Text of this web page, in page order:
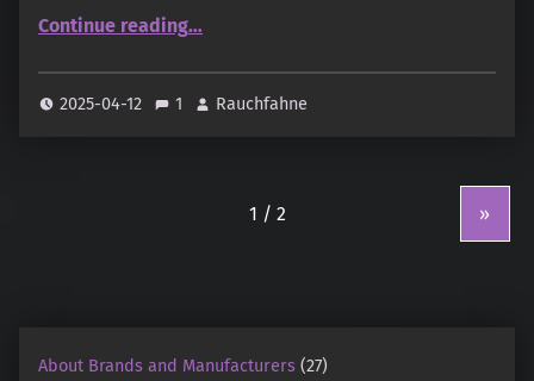
Continue reading…
2025-04-12 1 Rauchfahne
»
About Brands and Manufacturers (27)